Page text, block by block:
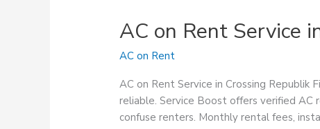
AC on Rent Service
AC on Rent
AC on Rent Service in Crossing Republik
reliable. Service Boost offers verified AC
confuse renters. Monthly rental fees,